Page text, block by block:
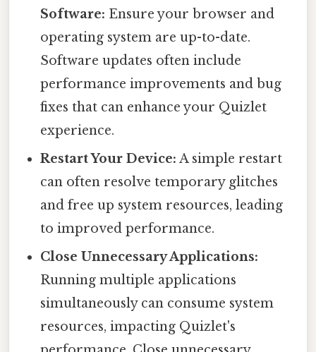
Software: Ensure your browser and
operating system are up-to-date.
Software updates often include
performance improvements and bug
fixes that can enhance your Quizlet
experience.
Restart Your Device: A simple restart
can often resolve temporary glitches
and free up system resources, leading
to improved performance.
Close Unnecessary Applications:
Running multiple applications
simultaneously can consume system
resources, impacting Quizlet's